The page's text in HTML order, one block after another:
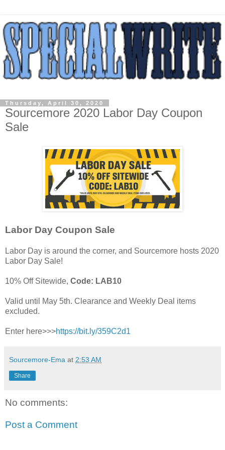
Thursday, April 30, 2020
Sourcemore 2020 Labor Day Coupon
Sale
Labor Day Coupon Sale
Labor Day is around the corner, and Sourcemore hosts 2020
Labor Day Sale!
10% Off Sitewide, Code: LAB10
Valid until May 5th. Clearance and Weekly Deal items
excluded.
Enter here>>>https://bit.ly/359C2d1
Sourcemore-Ema at 2:53 AM
Share
No comments:
Post a Comment